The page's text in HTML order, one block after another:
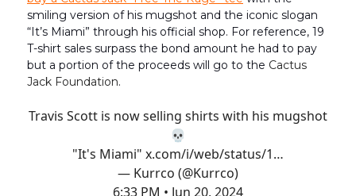
smiling version of his mugshot and the iconic slogan
“It’s Miami” through his official shop. For reference, 19
T-shirt sales surpass the bond amount he had to pay
but a portion of the proceeds will go to the Cactus
Jack Foundation.
Travis Scott is now selling shirts with his mugshot
💀
"It's Miami" x.com/i/web/status/1…
— Kurrco (@Kurrco)
6:33 PM • Jun 20, 2024